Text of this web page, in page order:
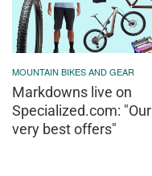
MOUNTAIN BIKES AND GEAR
Markdowns live on
Specialized.com: "Our
very best offers"